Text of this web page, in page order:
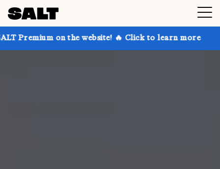
on the website! 🔥 Click to learn more Get up to